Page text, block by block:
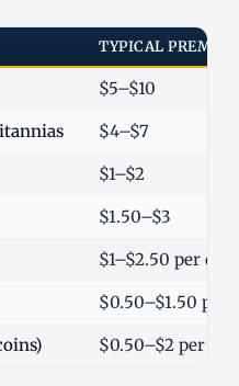
TYPICAL
$5–$10
$4–$7
$1–$2
$1.50–$3
$1–$2.50 per oz
$0.50–$1.50 per
$0.50–$2 per oz